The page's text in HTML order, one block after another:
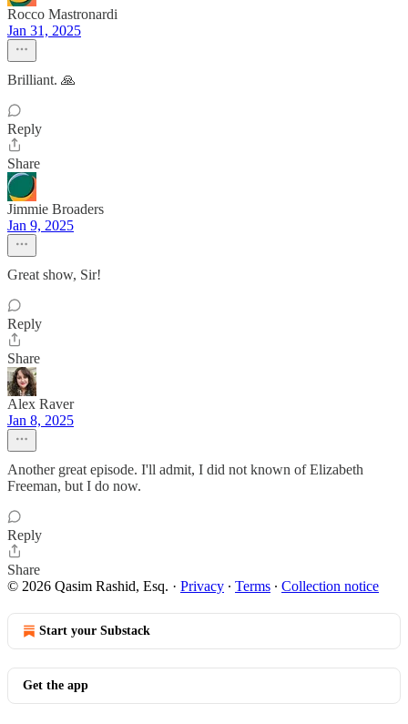
Rocco Mastronardi
Jan 31, 2025
Brilliant. 🙏
Reply
Share
Jimmie Broaders
Jan 9, 2025
Great show, Sir!
Reply
Share
Alex Raver
Jan 8, 2025
Another great episode. I'll admit, I did not known of Elizabeth
Freeman, but I do now.
Reply
Share
© 2026 Qasim Rashid, Esq. · Privacy ∙ Terms ∙ Collection notice
Start your Substack
Get the app